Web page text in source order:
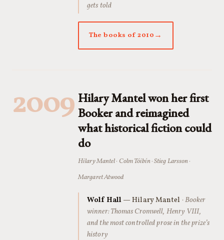
gets told
The books of 2010
2009 Hilary Mantel won her first
Booker and reimagined
what historical fiction could
do
Hilary Mantel · Colm Tóibín · Stieg Larsson ·
Margaret Atwood
Wolf Hall— Hilary Mantel · Booker
winner: Thomas Cromwell, Henry VIII,
and the most controlled prose in the prize’s
history